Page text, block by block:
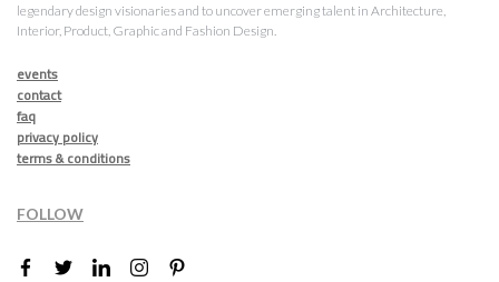
legendary design visionaries and to uncover emerging talent in Architecture,
Interior, Product, Graphic and Fashion Design.
events
contact
faq
privacy policy
terms & conditions
FOLLOW